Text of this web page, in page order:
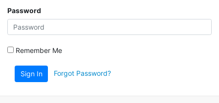
Password
Remember Me
Sign In Forgot Password?